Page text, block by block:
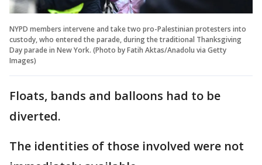
NYPD members intervene and take two pro-Palestinian protesters into
custody, who entered the parade, during the traditional Thanksgiving
Day parade in New York. (Photo by Fatih Aktas/Anadolu via Getty
Images)
Floats, bands and balloons had to be
diverted.
The identities of those involved were not